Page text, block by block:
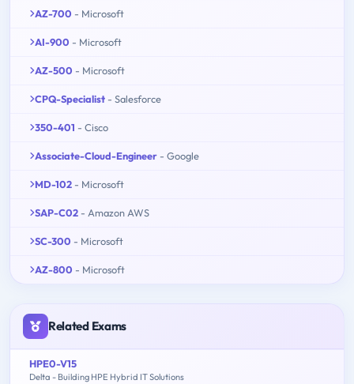
AZ-700 - Microsoft
AI-900 - Microsoft
AZ-500 - Microsoft
CPQ-Specialist - Salesforce
350-401 - Cisco
Associate-Cloud-Engineer - Google
MD-102 - Microsoft
SAP-C02 - Amazon AWS
SC-300 - Microsoft
AZ-800 - Microsoft
Related Exams
HPE0-V15
Delta - Building HPE Hybrid IT Solutions